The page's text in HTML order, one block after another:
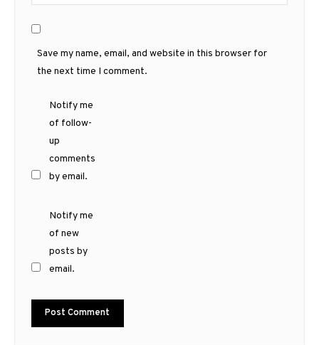
Save my name, email, and website in this browser for
the next time I comment.
Notify me
of follow-
up
comments
by email.
Notify me
of new
posts by
email.